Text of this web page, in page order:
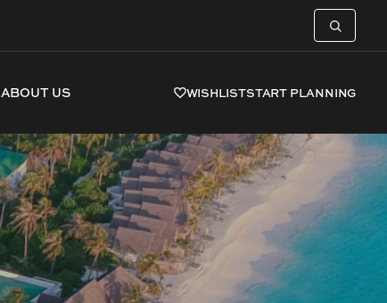
ABOUT US WISHLISTSTART PLANNING